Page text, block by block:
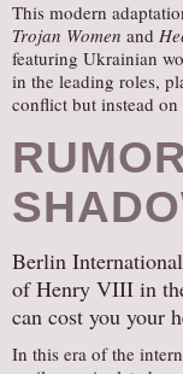
This modern
Trojan Women and
featuring Ukrainian
in the leading roles,
conflict but instead
Berlin
of Henry VIII in
can cost you your
In this era of the